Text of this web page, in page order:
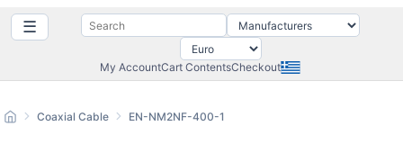
☰
My AccountCart ContentsCheckout
Coaxial Cable EN-NM2NF-400-1